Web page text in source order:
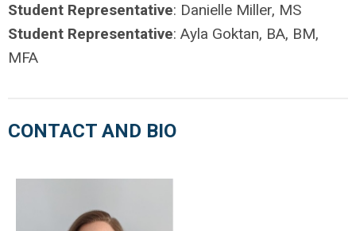
Student Representative: Danielle Miller, MS
Student Representative: Ayla Goktan, BA, BM,
MFA
CONTACT AND BIO